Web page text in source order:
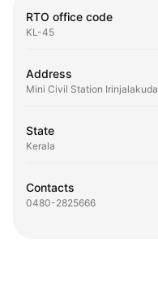
RTO office code
KL-45
Address
Mini Civil Station Irinjalakuda
State
Kerala
Contacts
0480-2825666